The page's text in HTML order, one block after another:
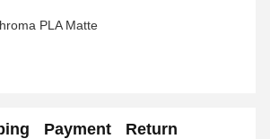
PLA Matte
Payment Return